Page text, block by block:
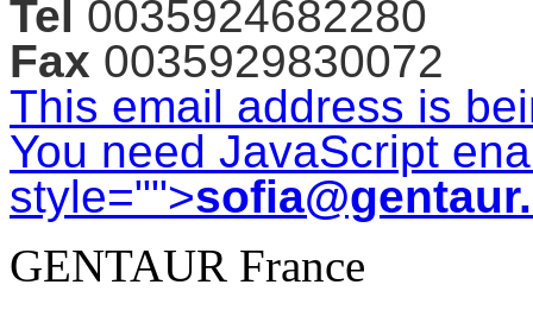
Tel 0035924682280
Fax 0035929830072
This email address is
You need JavaScript
style="">
GENTAUR France